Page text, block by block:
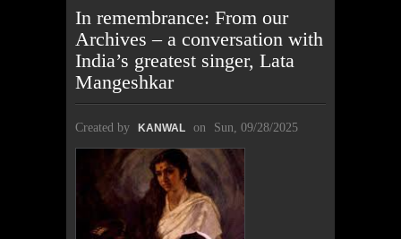
In remembrance: From our
Archives – a conversation with
India’s greatest singer, Lata
Mangeshkar
Created by KANWAL on Sun, 09/28/2025